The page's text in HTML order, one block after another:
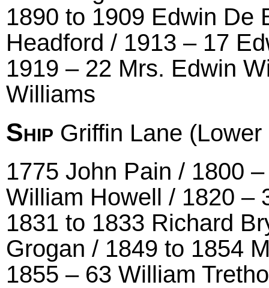
1890 to 1909 Edwin De
Headford / 1913 – 17
1919 – 22 Mrs. Edwin
Williams
Ship Griffin Lane
1775 John Pain / 1800
William Howell / 1820 –
1831 to 1833 Richard
Grogan / 1849 to 1854
1855 – 63 William